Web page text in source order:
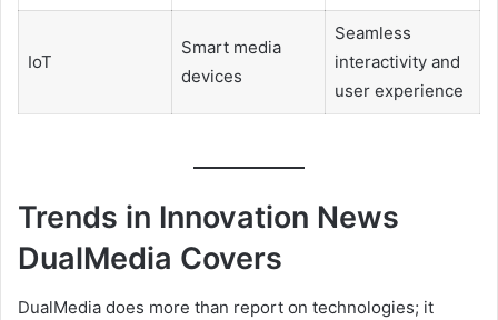
IoT
Smart media
devices
Seamless
interactivity and
user experience
Trends in Innovation News
DualMedia Covers
DualMedia does more than report on technologies; it